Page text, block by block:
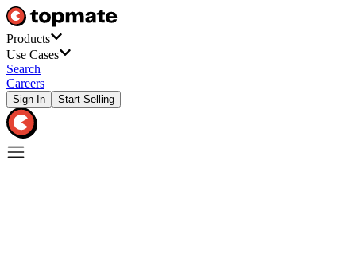
Products
Use Cases
Search
Careers
Sign In Start Selling